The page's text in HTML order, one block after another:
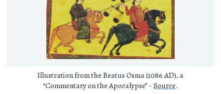
Illustration from the Beatus Osma (1086 AD), a
“Commentary on the Apocalypse” -Source.